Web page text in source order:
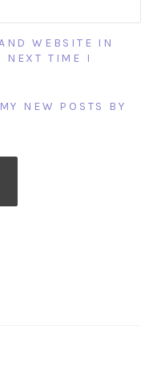
WEBSITE IN
NEXT TIME I
NEW POSTS BY